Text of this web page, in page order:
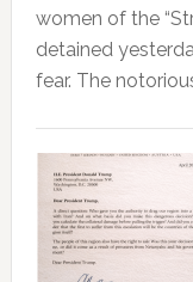
women of the
detained
fear. The